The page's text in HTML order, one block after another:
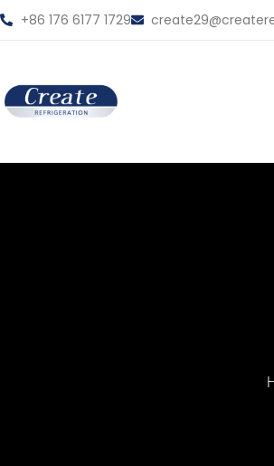
+86 176 6177 1729